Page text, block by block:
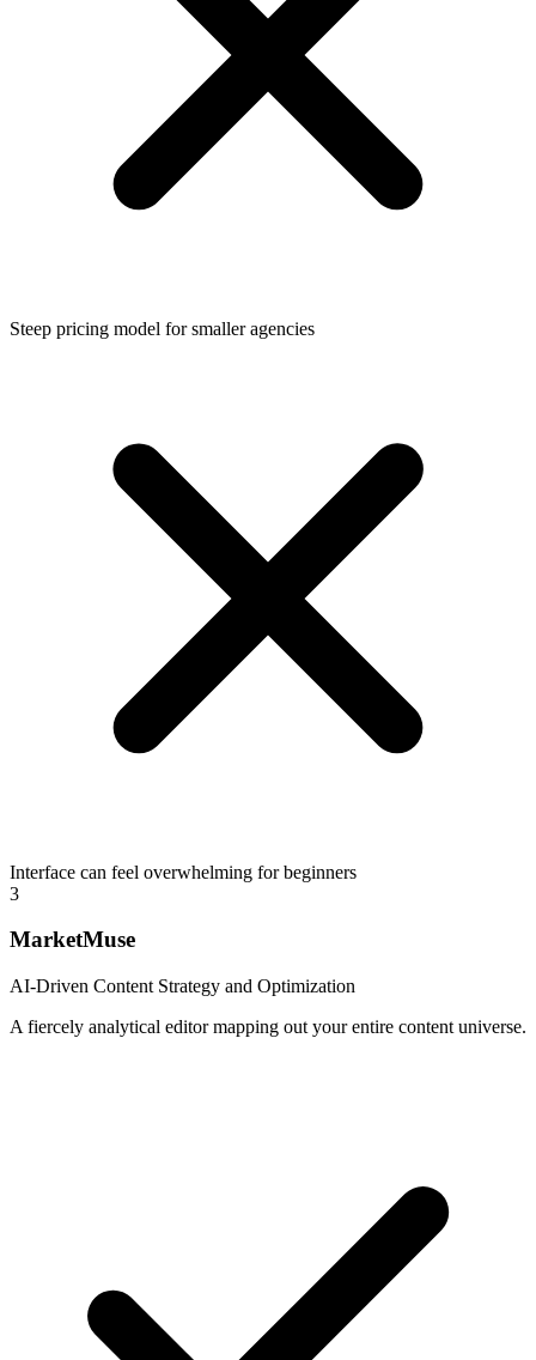
Steep pricing model for smaller agencies
Interface can feel overwhelming for beginners
3
MarketMuse
AI-Driven Content Strategy and Optimization
A fiercely analytical editor mapping out your entire content universe.